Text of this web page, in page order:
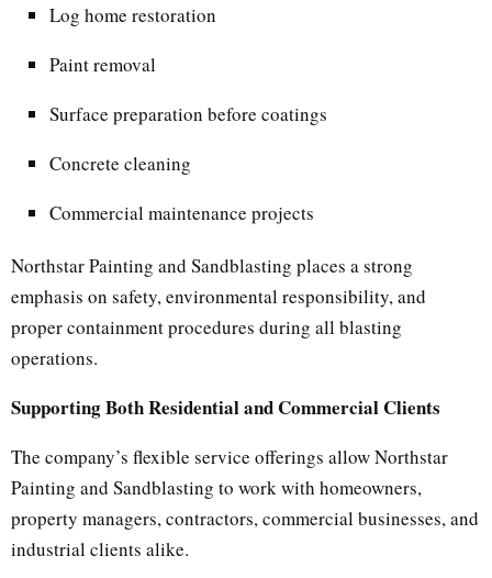
Log home restoration
Paint removal
Surface preparation before coatings
Concrete cleaning
Commercial maintenance projects
Northstar Painting and Sandblasting places a strong
emphasis on safety, environmental responsibility, and
proper containment procedures during all blasting
operations.
Supporting Both Residential and Commercial Clients
The company’s flexible service offerings allow Northstar
Painting and Sandblasting to work with homeowners,
property managers, contractors, commercial businesses, and
industrial clients alike.